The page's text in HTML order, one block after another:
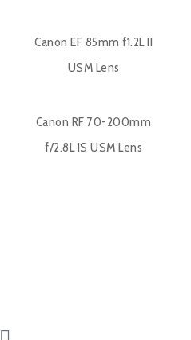
Canon EF 85mm f1.2L II
USM Lens
Canon RF 70-200mm
f/2.8L IS USM Lens